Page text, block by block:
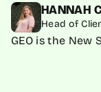
HANNAH
Head of
GEO is the New